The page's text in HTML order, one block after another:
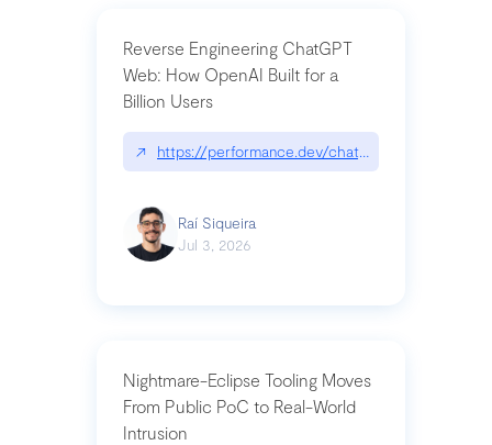
Reverse Engineering ChatGPT
Web: How OpenAI Built for a
Billion Users
↗ https://performance.dev/
Raí Siqueira
Jul 3, 2026
Nightmare-Eclipse Tooling Moves
From Public PoC to Real-World
Intrusion